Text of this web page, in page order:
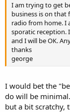
I am trying to get
business is on that
radio from home. I
sporatic reception.
and I will be OK.
thanks
george
I would bet the
do will be
but a bit scratchy,